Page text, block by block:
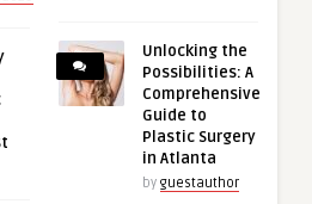
Unlocking the
Possibilities: A
Comprehensive
Guide to
Plastic Surgery
in Atlanta
by guestauthor